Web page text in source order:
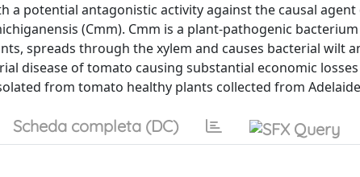
potential antagonistic activity against the causal
(Cmm). Cmm is a plant-pathogenic
spreads through the xylem and causes bacterial wilt
disease of tomato causing substantial economic
from tomato healthy plants collected from
Scheda completa (DC)